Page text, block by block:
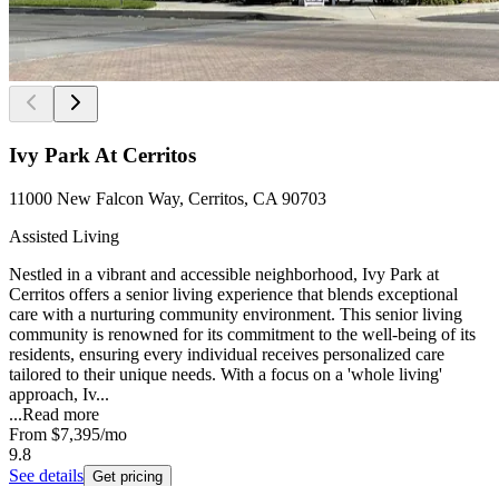
Ivy Park At Cerritos
11000 New Falcon Way, Cerritos, CA 90703
Assisted Living
Nestled in a vibrant and accessible neighborhood, Ivy Park at
Cerritos offers a senior living experience that blends exceptional
care with a nurturing community environment. This senior living
community is renowned for its commitment to the well-being of its
residents, ensuring every individual receives personalized care
tailored to their unique needs. With a focus on a 'whole living'
approach, Iv...
...Read more
From $7,395/mo
9.8
See details Get pricing